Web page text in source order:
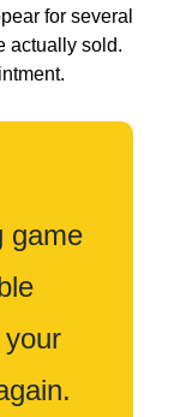
for several
actually sold.
game